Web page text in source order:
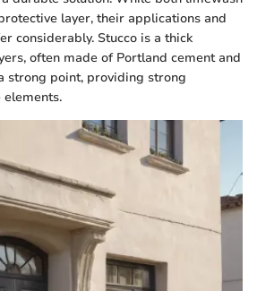
layer, their applications and
considerably. Stucco is a thick
often made of Portland cement and
strong point, providing strong